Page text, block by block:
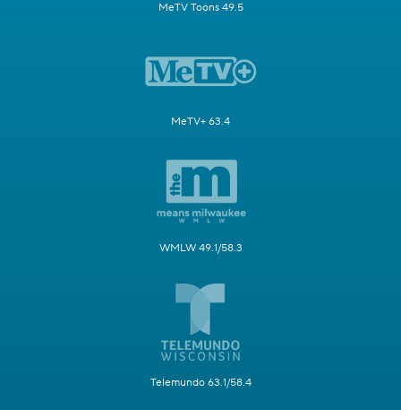
MeTV Toons 49.5
MeTV+ 63.4
WMLW 49.1/58.3
Telemundo 63.1/58.4